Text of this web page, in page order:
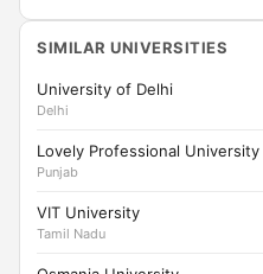
SIMILAR UNIVERSITIES
University of Delhi
Delhi
Lovely Professional University
Punjab
VIT University
Tamil Nadu